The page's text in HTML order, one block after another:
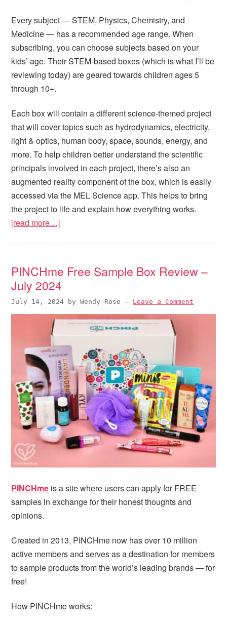
Every subject — STEM, Physics, Chemistry, and
Medicine — has a recommended age range. When
subscribing, you can choose subjects based on your
kids’ age. Their STEM-based boxes (which is what I’ll be
reviewing today) are geared towards children ages 5
through 10+.
Each box will contain a different science-themed project
that will cover topics such as hydrodynamics, electricity,
light & optics, human body, space, sounds, energy, and
more. To help children better understand the scientific
principals involved in each project, there’s also an
augmented reality component of the box, which is easily
accessed via the MEL Science app. This helps to bring
the project to life and explain how everything works.
[read more…]
PINCHme Free Sample Box Review –
July 2024
July 14, 2024 byWendy Rose — Leave a Comment
PINCHme is a site where users can apply for FREE
samples in exchange for their honest thoughts and
opinions.
Created in 2013, PINCHme now has over 10 million
active members and serves as a destination for members
to sample products from the world’s leading brands — for
free!
How PINCHme works: